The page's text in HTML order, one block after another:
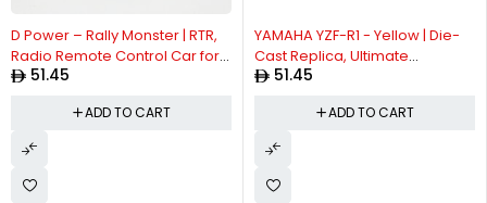
D Power – Rally Monster | RTR,
Radio Remote Control Car for
Kids | 1:26 Scale, 27MHz, All Way
51.45
ADD TO CART
YAMAHA YZF-R1 - Yellow | Die-
Cast Replica, Ultimate
Collector's Item, Limited Edition
51.45
ADD TO CART